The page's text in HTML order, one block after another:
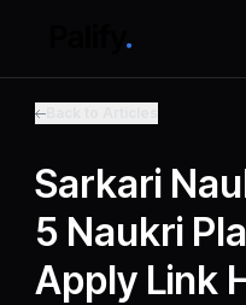
Sarkari
5 Naukri
Apply Link